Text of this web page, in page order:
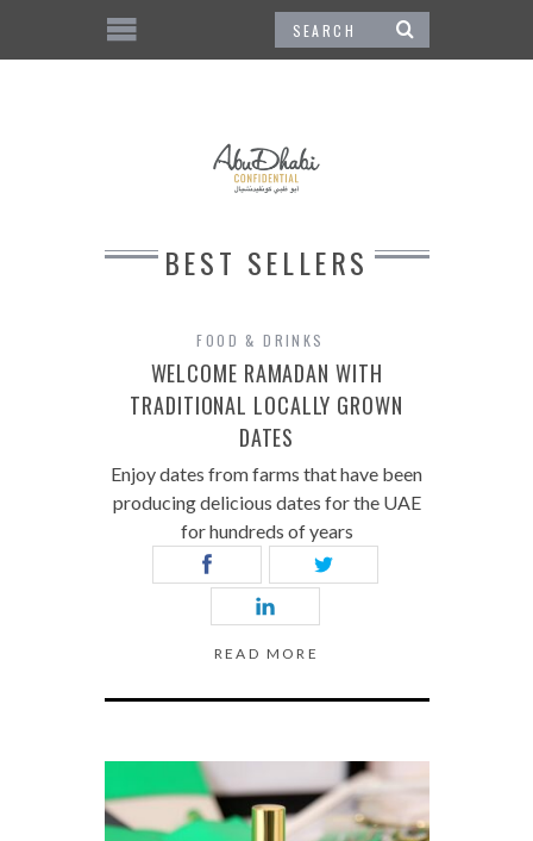
BEST SELLERS
FOOD & DRINKS
WELCOME RAMADAN WITH
TRADITIONAL LOCALLY GROWN
DATES
Enjoy dates from farms that have been
producing delicious dates for the UAE
for hundreds of years
READ MORE